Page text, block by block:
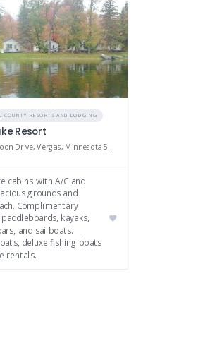
COUNTY RESORTS AND LODGING
Resort
32053 Loon Drive, Vergas, Minnesota 56587
cabins with A/C and
grounds and
Complimentary
kayaks,
and sailboats.
deluxe fishing boats
rentals.